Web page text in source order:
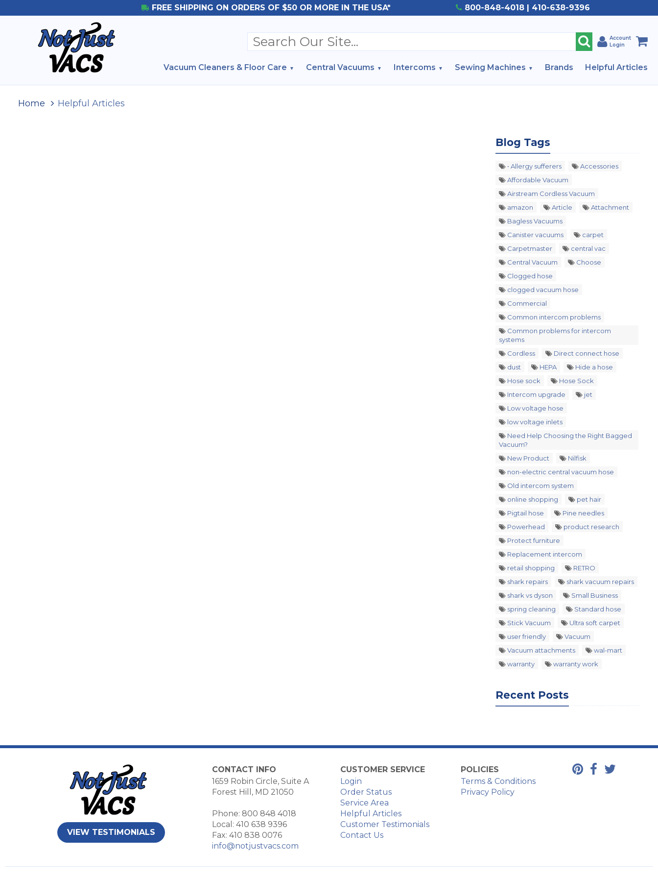
FREE SHIPPING ON ORDERS OF $50 OR MORE IN THE USA* 800-848-4018 | 410-638-9396
Account
Login
Vacuum Cleaners & Floor Care Central Vacuums Intercoms Sewing Machines Brands Helpful Articles
Home Helpful Articles
Blog Tags
• Allergy sufferers
Accessories
Affordable Vacuum
Airstream Cordless Vacuum
amazon
Article
Attachment
Bagless Vacuums
Canister vacuums
carpet
Carpetmaster
central vac
Central Vacuum
Choose
Clogged hose
clogged vacuum hose
Commercial
Common intercom problems
Common problems for intercom
systems
Cordless
Direct connect hose
dust
HEPA
Hide a hose
Hose sock
Hose Sock
Intercom upgrade
jet
Low voltage hose
low voltage inlets
Need Help Choosing the Right Bagged
Vacuum?
New Product
Nilfisk
non-electric central vacuum hose
Old intercom system
online shopping
pet hair
Pigtail hose
Pine needles
Powerhead
product research
Protect furniture
Replacement intercom
retail shopping
RETRO
shark repairs
shark vacuum repairs
shark vs dyson
Small Business
spring cleaning
Standard hose
Stick Vacuum
Ultra soft carpet
user friendly
Vacuum
Vacuum attachments
wal-mart
warranty
warranty work
Recent Posts
VIEW TESTIMONIALS
CONTACT INFO
1659 Robin Circle, Suite A
Forest Hill, MD 21050
Phone: 800 848 4018
Local: 410 638 9396
Fax: 410 838 0076
info@notjustvacs.com
CUSTOMER SERVICE
Login
Order Status
Service Area
Helpful Articles
Customer Testimonials
Contact Us
POLICIES
Terms & Conditions
Privacy Policy